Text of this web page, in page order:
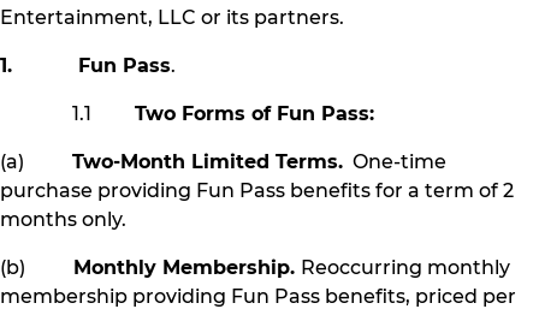
Entertainment, LLC or its partners.
1. Fun Pass.
1.1 Two Forms of Fun Pass:
(a) Two-Month Limited Terms. One-time
purchase providing Fun Pass benefits for a term of 2
months only.
(b) Monthly Membership. Reoccurring monthly
membership providing Fun Pass benefits, priced per